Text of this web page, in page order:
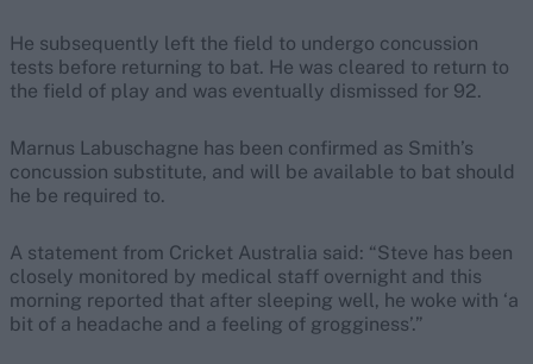
He subsequently left the field to undergo concussion
tests before returning to bat. He was cleared to return to
the field of play and was eventually dismissed for 92.
Marnus Labuschagne has been confirmed as Smith’s
concussion substitute, and will be available to bat should
he be required to.
A statement from Cricket Australia said: “Steve has been
closely monitored by medical staff overnight and this
morning reported that after sleeping well, he woke with ‘a
bit of a headache and a feeling of grogginess’.”